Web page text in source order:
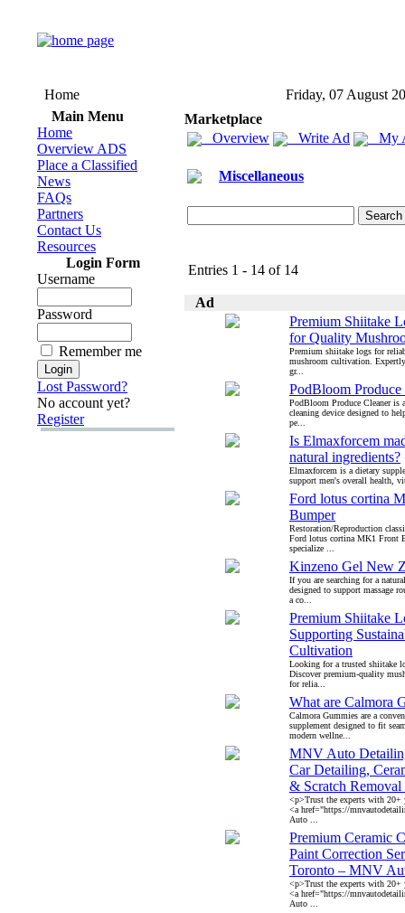
Home
Friday, 07 August
Main Menu
Home
Overview ADS
Place a Classified
News
FAQs
Partners
Contact Us
Resources
Login Form
Username
Password
Remember me
Lost Password?
No account yet?
Register
Marketplace
Overview
Write Ad My
Miscellaneous
Entries 1 - 14 of 14
Ad
Premium Shiitake
for Quality
Premium shiitake logs for
mushroom cultivation.
gr...
PodBloom Produce
PodBloom Produce Cleaner is
cleaning device designed to
pe...
Is Elmaxforcem
natural ingredients?
Elmaxforcem is a dietary
support men's overall health,
Ford lotus cortina
Bumper
Restoration/Reproduction
Ford lotus cortina MK1 Front
specialize ...
Kinzeno Gel New
If you are searching for a
designed to support massage
a co...
Premium Shiitake
Supporting
Cultivation
Looking for a trusted shiitake
Discover premium-quality
for relia...
What are Calmora
Calmora Gummies are a
supplement designed to fit
modern wellne...
MNV Auto
Car Detailing,
& Scratch Removal
<p>Trust the experts with 20+
<a href="https://
Auto ...
Premium Ceramic
Paint Correction
Toronto – MNV
<p>Trust the experts with 20+
<a href="https://
Auto ...